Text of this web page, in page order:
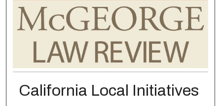
California Local Initiatives